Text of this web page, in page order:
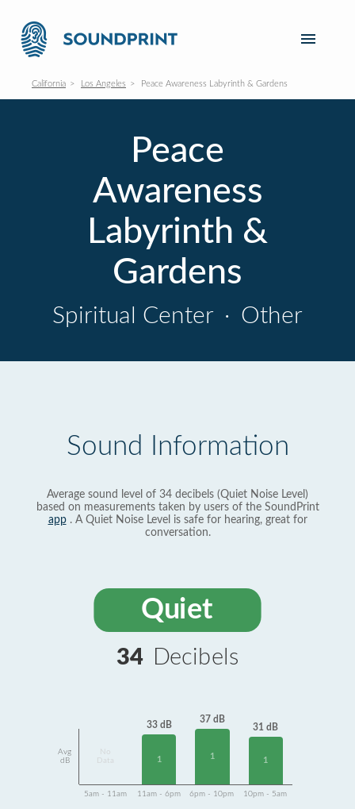
California Los Angeles Peace Awareness Labyrinth & Gardens
Peace
Awareness
Labyrinth &
Gardens
Spiritual Center · Other
Sound Information
Average sound level of 34 decibels (Quiet Noise Level)
based on measurements taken by users of the SoundPrint
app. A Quiet Noise Level is safe for hearing, great for
conversation.
Quiet
34 Decibels
Avg
dB
Data
33 dB
1
37 dB
1
31 dB
1
5am - 11am 11am - 6pm 6pm - 10pm 10pm - 5am